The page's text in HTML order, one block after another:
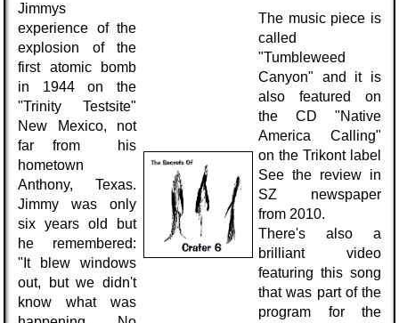
Jimmys
experience of the
explosion of the
first atomic bomb
in 1944 on the
"Trinity Testsite"
New Mexico, not
far from his
hometown
Anthony, Texas.
Jimmy was only
six years old but
he remembered:
"It blew windows
out, but we didn't
know what was
The music piece is
called
"Tumbleweed
Canyon" and it is
also featured on
the CD "Native
America Calling"
on the Trikont label
See the review in
SZ newspaper
from 2010.
There's also a
brilliant video
featuring this song
that was part of the
program for the